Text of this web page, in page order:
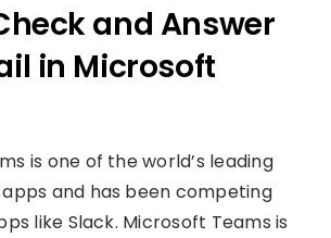
and Answer
in Microsoft
is one of the world’s leading
and has been competing
like Slack. Microsoft Teams is